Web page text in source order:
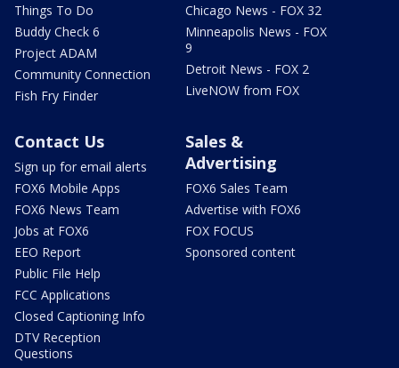
Things To Do
Buddy Check 6
Project ADAM
Community Connection
Fish Fry Finder
Chicago News - FOX 32
Minneapolis News - FOX
9
Detroit News - FOX 2
LiveNOW from FOX
Contact Us
Sign up for email alerts
FOX6 Mobile Apps
FOX6 News Team
Jobs at FOX6
EEO Report
Public File Help
FCC Applications
Closed Captioning Info
DTV Reception
Questions
Sales &
Advertising
FOX6 Sales Team
Advertise with FOX6
FOX FOCUS
Sponsored content